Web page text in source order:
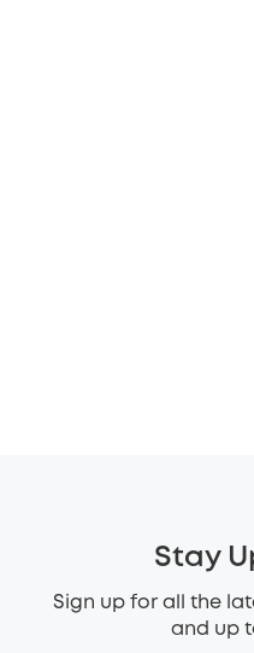
Stay
Sign up for all the
and up